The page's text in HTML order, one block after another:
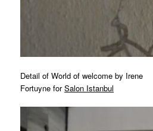
Detail of World of welcome by Irene
Fortuyne forSalon Istanbul